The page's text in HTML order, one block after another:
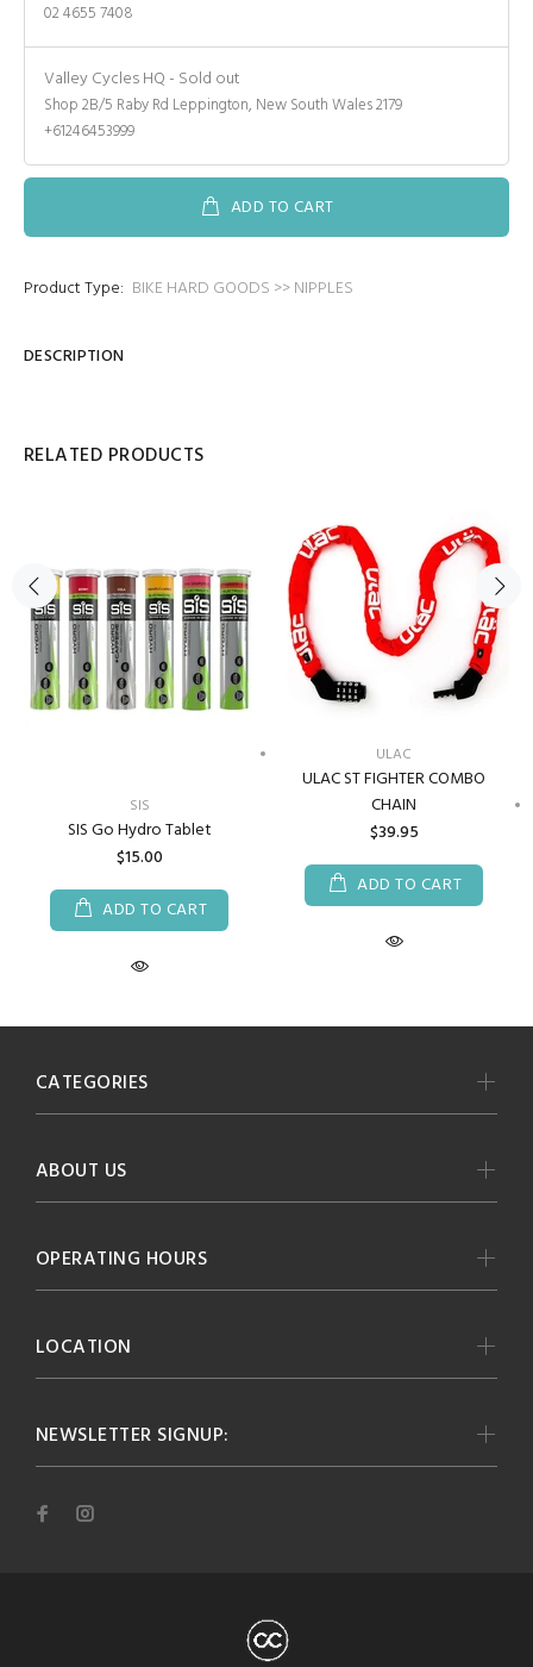
02 4655 7408
Valley Cycles HQ - Sold out
Shop 2B/5 Raby Rd Leppington, New South Wales 2179
+61246453999
ADD TO CART
Product Type: BIKE HARD GOODS >> NIPPLES
DESCRIPTION
RELATED PRODUCTS
SIS
SIS Go Hydro Tablet
$15.00
ADD TO CART
ULAC
ULAC ST FIGHTER COMBO
CHAIN
$39.95
ADD TO CART
NEWSLETTER SIGNUP:
CATEGORIES
ABOUT US
OPERATING HOURS
LOCATION